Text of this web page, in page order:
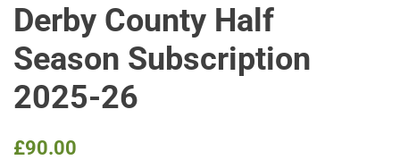
Derby County Half
Season Subscription
2025-26
Regular
£90.00